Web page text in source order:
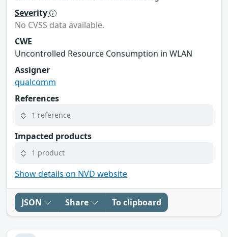
Severity
No CVSS data available.
CWE
Uncontrolled Resource Consumption in WLAN
Assigner
qualcomm
References
1 reference
Impacted products
1 product
Show details on NVD website
JSON Share To clipboard